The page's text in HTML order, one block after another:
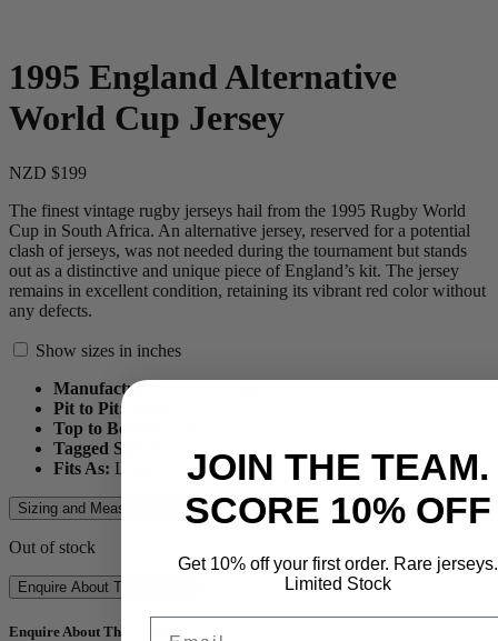
1995 England Alternative
World Cup Jersey
NZD $199
The finest vintage rugby jerseys hail from the 1995 Rugby World
Cup in South Africa. An alternative jersey, reserved for a potential
clash of jerseys, was not needed during the tournament but stands
out as a distinctive and unique piece of England’s kit. The jersey
remains in excellent condition, retaining its vibrant red color without
any defects.
Show sizes in inches
Manufacturer:
Pit to Pit:
Top to Bottom:
Tagged Size:
Fits As: Large - XL
Sizing and Measurements Guide
Out of stock
Enquire About This Jersey
Enquire About This Jersey
JOIN THE TEAM.
SCORE 10% OFF
Get 10% off your first order. Rare jerseys.
Limited Stock